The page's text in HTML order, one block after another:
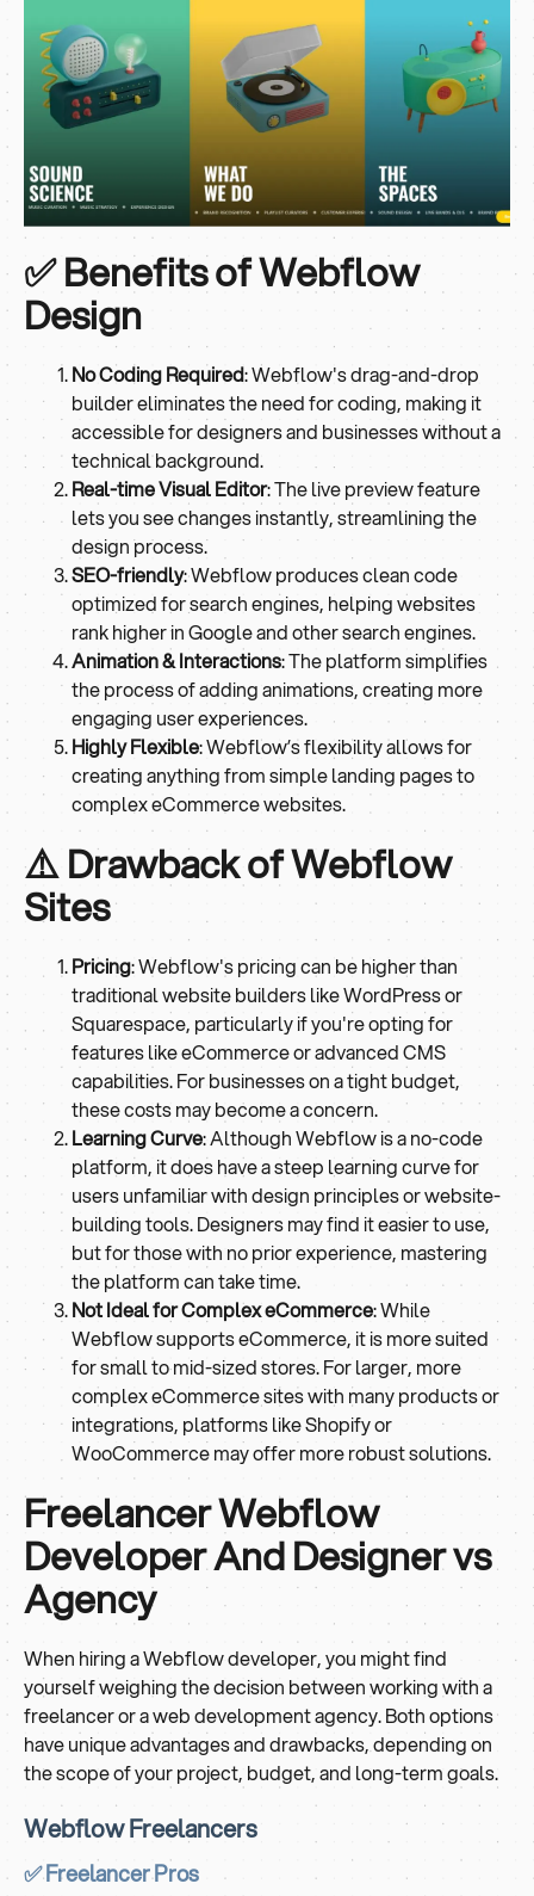
✅ Benefits of Webflow
Design
No Coding Required: Webflow's drag-and-drop
builder eliminates the need for coding, making it
accessible for designers and businesses without a
technical background.
Real-time Visual Editor: The live preview feature
lets you see changes instantly, streamlining the
design process.
SEO-friendly: Webflow produces clean code
optimized for search engines, helping websites
rank higher in Google and other search engines.
Animation & Interactions: The platform simplifies
the process of adding animations, creating more
engaging user experiences.
Highly Flexible: Webflow’s flexibility allows for
creating anything from simple landing pages to
complex eCommerce websites.
⚠️ Drawback of Webflow
Sites
Pricing: Webflow's pricing can be higher than
traditional website builders like WordPress or
Squarespace, particularly if you're opting for
features like eCommerce or advanced CMS
capabilities. For businesses on a tight budget,
these costs may become a concern.
Learning Curve: Although Webflow is a no-code
platform, it does have a steep learning curve for
users unfamiliar with design principles or website-
building tools. Designers may find it easier to use,
but for those with no prior experience, mastering
the platform can take time.
Not Ideal for Complex eCommerce: While
Webflow supports eCommerce, it is more suited
for small to mid-sized stores. For larger, more
complex eCommerce sites with many products or
integrations, platforms like Shopify or
WooCommerce may offer more robust solutions.
Freelancer Webflow
Developer And Designer vs
Agency
When hiring a Webflow developer, you might find
yourself weighing the decision between working with a
freelancer or a web development agency. Both options
have unique advantages and drawbacks, depending on
the scope of your project, budget, and long-term goals.
Webflow Freelancers
✅ Freelancer Pros